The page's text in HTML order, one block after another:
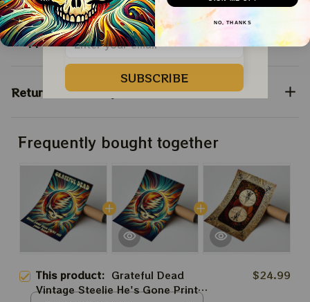
Shipping
Return & Warranty
Frequently bought together
This product: Grateful Dead
Vintage Steelie He's Gone Prints
$24.99
your COUPON then apply it at
checkout to save
15%!
SUBSCRIBE
NO, THANKS